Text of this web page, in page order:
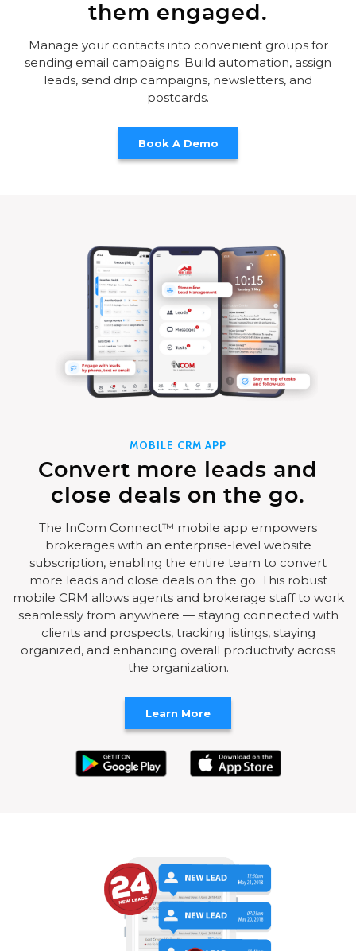
them engaged.
Manage your contacts into convenient groups for
sending email campaigns. Build automation, assign
leads, send drip campaigns, newsletters, and
postcards.
MOBILE CRM APP
Convert more leads and
close deals on the go.
The InCom Connect™ mobile app empowers
brokerages with an enterprise-level website
subscription, enabling the entire team to convert
more leads and close deals on the go. This robust
mobile CRM allows agents and brokerage staff to work
seamlessly from anywhere — staying connected with
clients and prospects, tracking listings, staying
organized, and enhancing overall productivity across
the organization.
Learn More